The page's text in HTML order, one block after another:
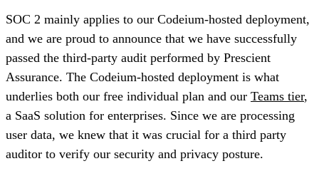
SOC 2 mainly applies to our Codeium-hosted deployment,
and we are proud to announce that we have successfully
passed the third-party audit performed by Prescient
Assurance. The Codeium-hosted deployment is what
underlies both our free individual plan and our Teams tier,
a SaaS solution for enterprises. Since we are processing
user data, we knew that it was crucial for a third party
auditor to verify our security and privacy posture.